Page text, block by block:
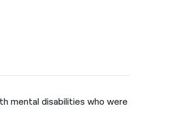
नेपाली
فارسی
mental disabilities who were